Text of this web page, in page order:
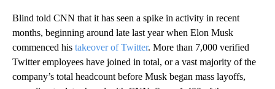
Blind told CNN that it has seen a spike in activity in recent
months, beginning around late last year when Elon Musk
commenced his takeover of Twitter. More than 7,000 verified
Twitter employees have joined in total, or a vast majority of the
company’s total headcount before Musk began mass layoffs,